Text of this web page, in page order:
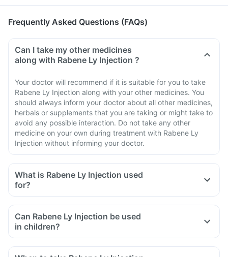
Frequently Asked Questions (FAQs)
Can I take my other medicines
along with Rabene Ly Injection ?
Your doctor will recommend if it is suitable for you to take
Rabene Ly Injection along with your other medicines. You
should always inform your doctor about all other medicines,
herbals or supplements that you are taking or might take to
avoid any possible interaction. Do not take any other
medicine on your own during treatment with Rabene Ly
Injection without informing your doctor.
What is Rabene Ly Injection used
for?
Can Rabene Ly Injection be used
in children?